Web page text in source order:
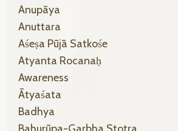
Anupāya
Anuttara
Aśeṣa Pūjā Satkośe
Atyanta Rocanaḥ
Awareness
Ātyaśata
Badhya